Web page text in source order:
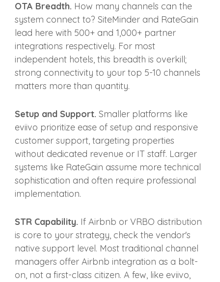
OTA Breadth. How many channels can the
system connect to? SiteMinder and RateGain
lead here with 500+ and 1,000+ partner
integrations respectively. For most
independent hotels, this breadth is overkill;
strong connectivity to your top 5-10 channels
matters more than quantity.
Setup and Support. Smaller platforms like
eviivo prioritize ease of setup and responsive
customer support, targeting properties
without dedicated revenue or IT staff. Larger
systems like RateGain assume more technical
sophistication and often require professional
implementation.
STR Capability. If Airbnb or VRBO distribution
is core to your strategy, check the vendor's
native support level. Most traditional channel
managers offer Airbnb integration as a bolt-
on, not a first-class citizen. A few, like eviivo,